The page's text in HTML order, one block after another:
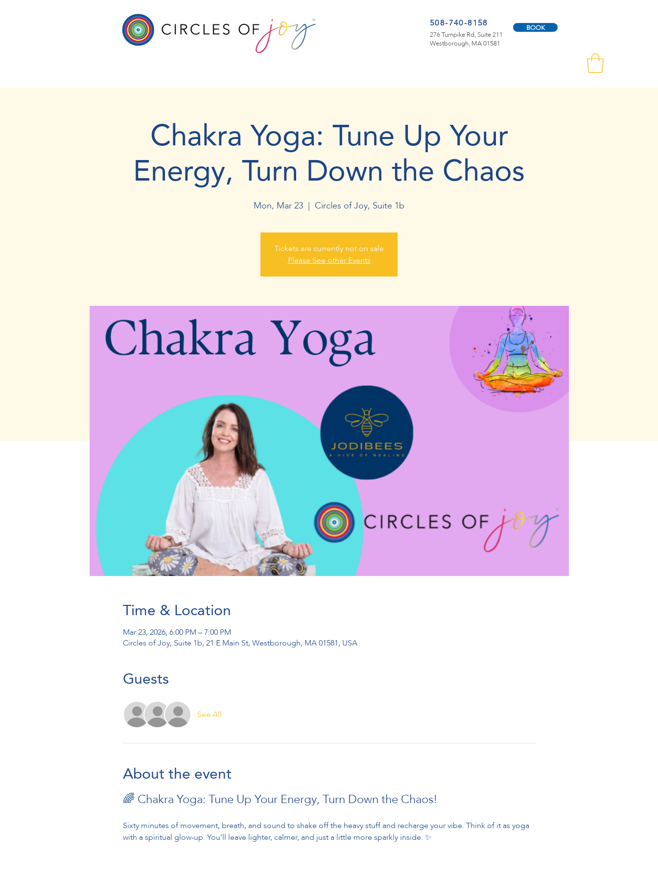
508-740-8158
276 Turnpike Rd, Suite 211
Westborough, MA 01581
BOOK
Chakra Yoga: Tune Up Your
Energy, Turn Down the Chaos
Mon, Mar 23
  |
Circles of Joy, Suite 1b
Tickets are currently not on sale
Please See other Events
Time & Location
Mar 23, 2026, 6:00 PM – 7:00 PM
Circles of Joy, Suite 1b, 21 E Main St, Westborough, MA 01581, USA
Guests
See All
About the event
🌈 Chakra Yoga: Tune Up Your Energy, Turn Down the Chaos!
Sixty minutes of movement, breath, and sound to shake off the heavy stuff and recharge your vibe. Think of it as yoga
with a spiritual glow-up. You’ll leave lighter, calmer, and just a little more sparkly inside. ✨